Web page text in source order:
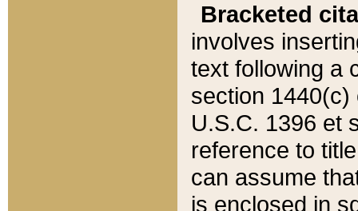
Bracketed
involves
text following a
section 1440(c)
U.S.C. 1396 et
reference to
can assume
is enclosed in